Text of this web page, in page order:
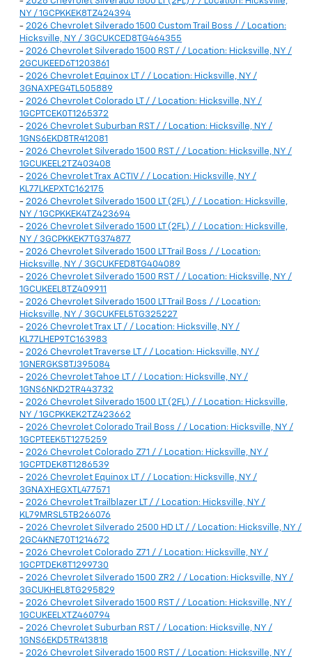
NY / 1GCPKKEK8TZ424394
- 2026 Chevrolet Silverado 1500 Custom Trail Boss / / Location:
Hicksville, NY / 3GCUKCED8TG464355
- 2026 Chevrolet Silverado 1500 RST / / Location: Hicksville, NY /
2GCUKEED6T1203861
- 2026 Chevrolet Equinox LT / / Location: Hicksville, NY /
3GNAXPEG4TL505889
- 2026 Chevrolet Colorado LT / / Location: Hicksville, NY /
1GCPTCEK0T1265372
- 2026 Chevrolet Suburban RST / / Location: Hicksville, NY /
1GNS6EKD8TR412081
- 2026 Chevrolet Silverado 1500 RST / / Location: Hicksville, NY /
1GCUKEEL2TZ403408
- 2026 Chevrolet Trax ACTIV / / Location: Hicksville, NY /
KL77LKEPXTC162175
- 2026 Chevrolet Silverado 1500 LT (2FL) / / Location: Hicksville,
NY / 1GCPKKEK4TZ423694
- 2026 Chevrolet Silverado 1500 LT (2FL) / / Location: Hicksville,
NY / 3GCPKKEK7TG374877
- 2026 Chevrolet Silverado 1500 LT Trail Boss / / Location:
Hicksville, NY / 3GCUKFED8TG404089
- 2026 Chevrolet Silverado 1500 RST / / Location: Hicksville, NY /
1GCUKEEL8TZ409911
- 2026 Chevrolet Silverado 1500 LT Trail Boss / / Location:
Hicksville, NY / 3GCUKFEL5TG325227
- 2026 Chevrolet Trax LT / / Location: Hicksville, NY /
KL77LHEP9TC163983
- 2026 Chevrolet Traverse LT / / Location: Hicksville, NY /
1GNERGKS8TJ395084
- 2026 Chevrolet Tahoe LT / / Location: Hicksville, NY /
1GNS6NKD2TR443732
- 2026 Chevrolet Silverado 1500 LT (2FL) / / Location: Hicksville,
NY / 1GCPKKEK2TZ423662
- 2026 Chevrolet Colorado Trail Boss / / Location: Hicksville, NY /
1GCPTEEK5T1275259
- 2026 Chevrolet Colorado Z71 / / Location: Hicksville, NY /
1GCPTDEK8T1286539
- 2026 Chevrolet Equinox LT / / Location: Hicksville, NY /
3GNAXHEGXTL477571
- 2026 Chevrolet Trailblazer LT / / Location: Hicksville, NY /
KL79MRSL5TB266076
- 2026 Chevrolet Silverado 2500 HD LT / / Location: Hicksville, NY /
2GC4KNE70T1214672
- 2026 Chevrolet Colorado Z71 / / Location: Hicksville, NY /
1GCPTDEK8T1299730
- 2026 Chevrolet Silverado 1500 ZR2 / / Location: Hicksville, NY /
3GCUKHEL8TG295829
- 2026 Chevrolet Silverado 1500 RST / / Location: Hicksville, NY /
1GCUKEELXTZ460794
- 2026 Chevrolet Suburban RST / / Location: Hicksville, NY /
1GNS6EKD5TR413818
- 2026 Chevrolet Silverado 1500 RST / / Location: Hicksville, NY /